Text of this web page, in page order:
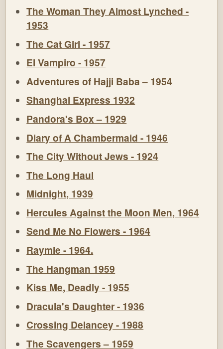
The Woman They Almost Lynched -
1953
The Cat Girl - 1957
El Vampiro - 1957
Adventures of Hajji Baba – 1954
Shanghai Express 1932
Pandora's Box – 1929
Diary of A Chambermaid - 1946
The City Without Jews - 1924
The Long Haul
Midnight, 1939
Hercules Against the Moon Men, 1964
Send Me No Flowers - 1964
Raymie - 1964.
The Hangman 1959
Kiss Me, Deadly - 1955
Dracula's Daughter - 1936
Crossing Delancey - 1988
The Scavengers – 1959